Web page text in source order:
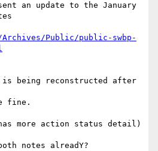
sent an update to the January
Public/public-swbp-
is being reconstructed after
fine.
more action status detail)
notes alreadY?